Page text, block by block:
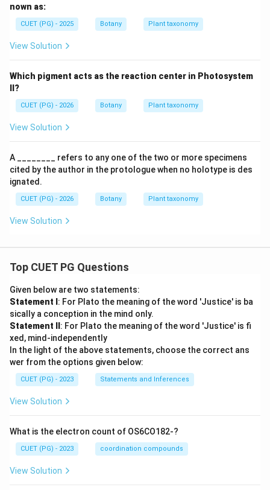
nown as:
CUET (PG) - 2025 Botany Plant taxonomy
View Solution
Which pigment acts as the reaction center in Photosystem
II?
CUET (PG) - 2026 Botany Plant taxonomy
View Solution
A ________ refers to any one of the two or more specimens
cited by the author in the protologue when no holotype is des
ignated.
CUET (PG) - 2026 Botany Plant taxonomy
View Solution
Top CUET PG Questions
Given below are two statements:
Statement I : For Plato the meaning of the word 'Justice' is ba
sically a conception in the mind only.
Statement II : For Plato the meaning of the word 'Justice' is fi
xed, mind-independently
In the light of the above statements, choose the correct ans
wer from the options given below:
CUET (PG) - 2023 Statements and Inferences
View Solution
What is the electron count of OS6CO182-?
CUET (PG) - 2023 coordination compounds
View Solution